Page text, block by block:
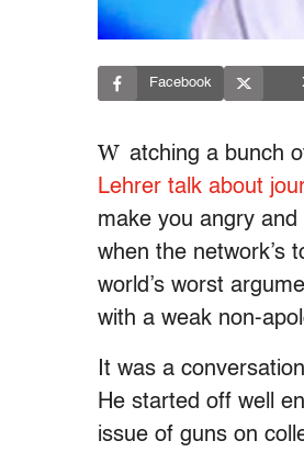
Facebook
W atching a bunch
Lehrer talk about
make you angry and
when the network’s
world’s worst
with a weak non-
It was a
He started off well
issue of guns on